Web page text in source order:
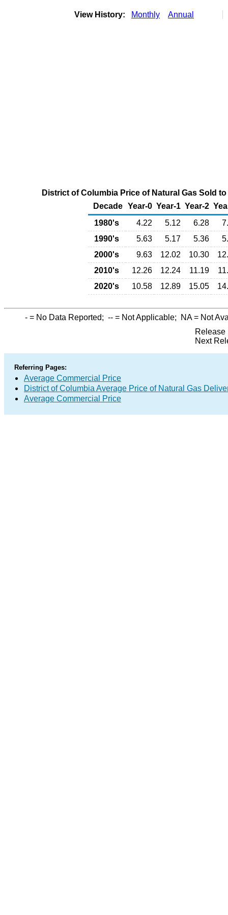
View History: Monthly Annual
District of Columbia Price of Natural Gas Sold
Decade Year-0 Year-1 Year-2
1980's
4.22 5.12 6.28
1990's
5.63 5.17 5.36
2000's
9.63 12.02 10.30
2010's
12.26 12.24 11.19
2020's
10.58 12.89 15.05
- = No Data Reported; -- = Not Applicable; NA= Not
Release
Next
Referring Pages:
Average Commercial Price
District of Columbia Average Price of Natural Gas
Average Commercial Price